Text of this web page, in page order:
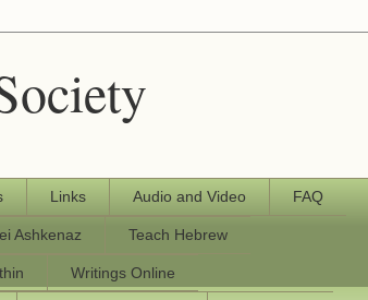
Links Audio and Video FAQ
Ashkenaz Teach Hebrew
Writings Online